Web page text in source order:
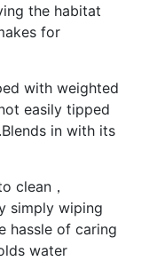
the habitat
for
with weighted
easily tipped
in with its
clean，
simply wiping
hassle of caring
water